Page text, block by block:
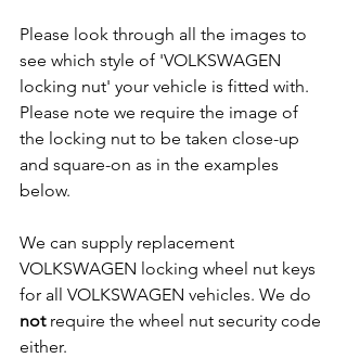
Please look through all the images to
see which style of 'VOLKSWAGEN
locking nut' your vehicle is fitted with.
Please note we require the image of
the locking nut to be taken close-up
and square-on as in the examples
below.
We can supply replacement
VOLKSWAGEN locking wheel nut keys
for all VOLKSWAGEN vehicles. We do
not require the wheel nut security code
either.